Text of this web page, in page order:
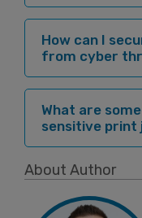
How can I
from cyber
What are
sensitive print
About Author